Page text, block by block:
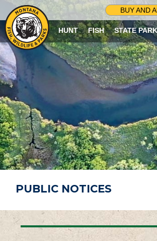
BUY AND
HUNT FISH STATE
PUBLIC NOTICES